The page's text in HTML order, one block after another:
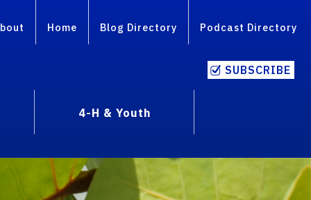
Home Blog Directory Podcast Directory
SUBSCRIBE
4-H & Youth